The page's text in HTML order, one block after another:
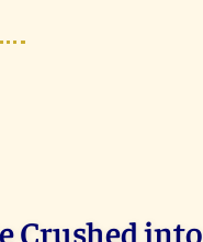
Crushed into